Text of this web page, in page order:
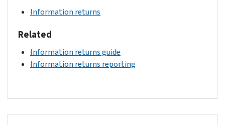
Information returns
Related
Information returns guide
Information returns reporting